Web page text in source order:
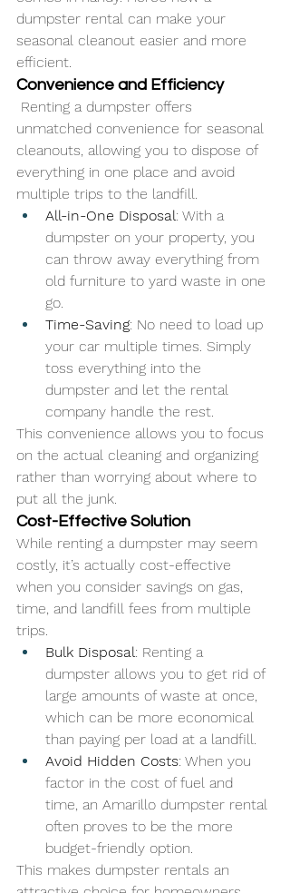
dumpster rental can make your
seasonal cleanout easier and more
efficient.
Convenience and Efficiency
Renting a dumpster offers
unmatched convenience for seasonal
cleanouts, allowing you to dispose of
everything in one place and avoid
multiple trips to the landfill.
All-in-One Disposal: With a
dumpster on your property, you
can throw away everything from
old furniture to yard waste in one
go.
Time-Saving: No need to load up
your car multiple times. Simply
toss everything into the
dumpster and let the rental
company handle the rest.
This convenience allows you to focus
on the actual cleaning and organizing
rather than worrying about where to
put all the junk.
Cost-Effective Solution
While renting a dumpster may seem
costly, it’s actually cost-effective
when you consider savings on gas,
time, and landfill fees from multiple
trips.
Bulk Disposal: Renting a
dumpster allows you to get rid of
large amounts of waste at once,
which can be more economical
than paying per load at a landfill.
Avoid Hidden Costs: When you
factor in the cost of fuel and
time, an Amarillo dumpster rental
often proves to be the more
budget-friendly option.
This makes dumpster rentals an